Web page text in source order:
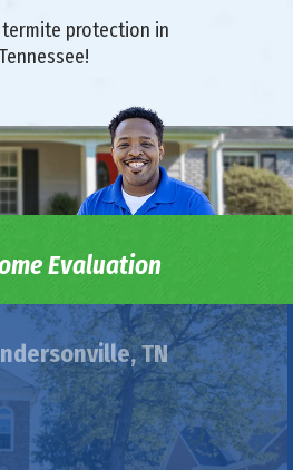
termite protection in
Tennessee!
Evaluation
TN